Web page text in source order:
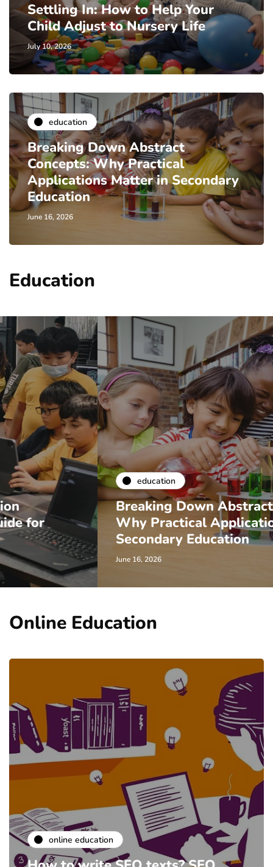
Settling In: How to Help Your
Child Adjust to Nursery Life
July 10, 2026
education
Breaking Down Abstract
Concepts: Why Practical
Applications Matter in Secondary
Education
June 16, 2026
Education
education
Breaking Down Abstract Concepts:
Why Practical Applications Matter in
Secondary Education
June 16, 2026
Online Education
online education